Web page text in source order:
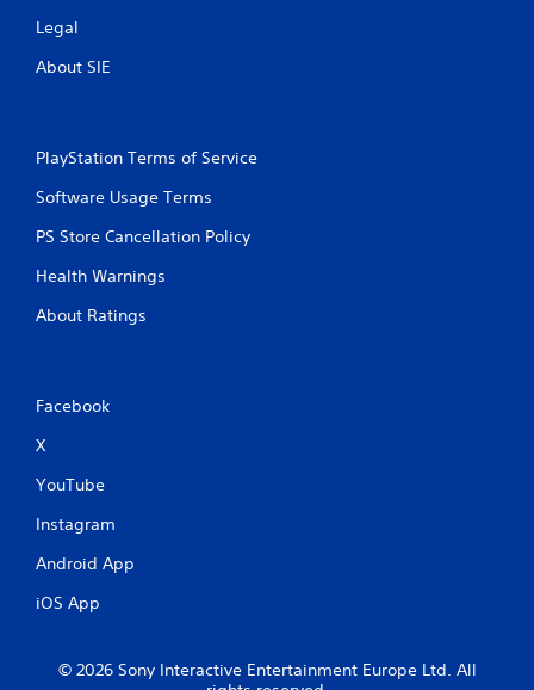
Legal
About SIE
PlayStation Terms of Service
Software Usage Terms
PS Store Cancellation Policy
Health Warnings
About Ratings
Facebook
X
YouTube
Instagram
Android App
iOS App
© 2026 Sony Interactive Entertainment Europe Ltd. All